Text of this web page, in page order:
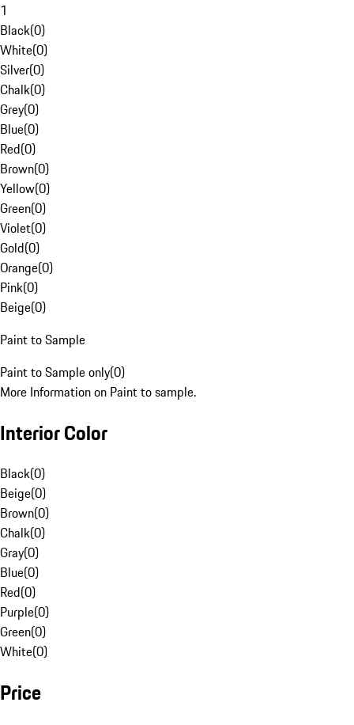
1
Black(0)
White(0)
Silver(0)
Chalk(0)
Grey(0)
Blue(0)
Red(0)
Brown(0)
Yellow(0)
Green(0)
Violet(0)
Gold(0)
Orange(0)
Pink(0)
Beige(0)
Paint to Sample
Paint to Sample only(0)
More Information on Paint to sample.
Interior Color
Black(0)
Beige(0)
Brown(0)
Chalk(0)
Gray(0)
Blue(0)
Red(0)
Purple(0)
Green(0)
White(0)
Price